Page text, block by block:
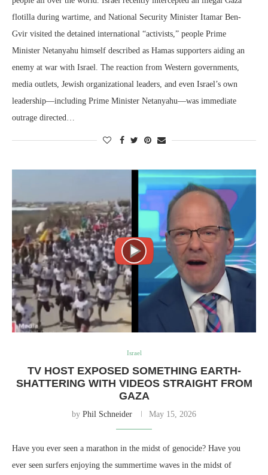
flotilla during wartime, and National Security Minister Itamar Ben-
Gvir visited the detained international “activists,” people Prime
Minister Netanyahu himself described as Hamas supporters aiding an
enemy at war with Israel. The reaction from Western governments,
media outlets, Jewish organizational leaders, and even Israel’s own
leadership—including Prime Minister Netanyahu—was immediate
outrage directed…
Israel
TV HOST EXPOSED SOMETHING EARTH-
SHATTERING WITH VIDEOS STRAIGHT FROM
GAZA
by Phil Schneider May 15, 2026
Have you ever seen a marathon in the midst of genocide? Have you
ever seen surfers enjoying the summertime waves in the midst of